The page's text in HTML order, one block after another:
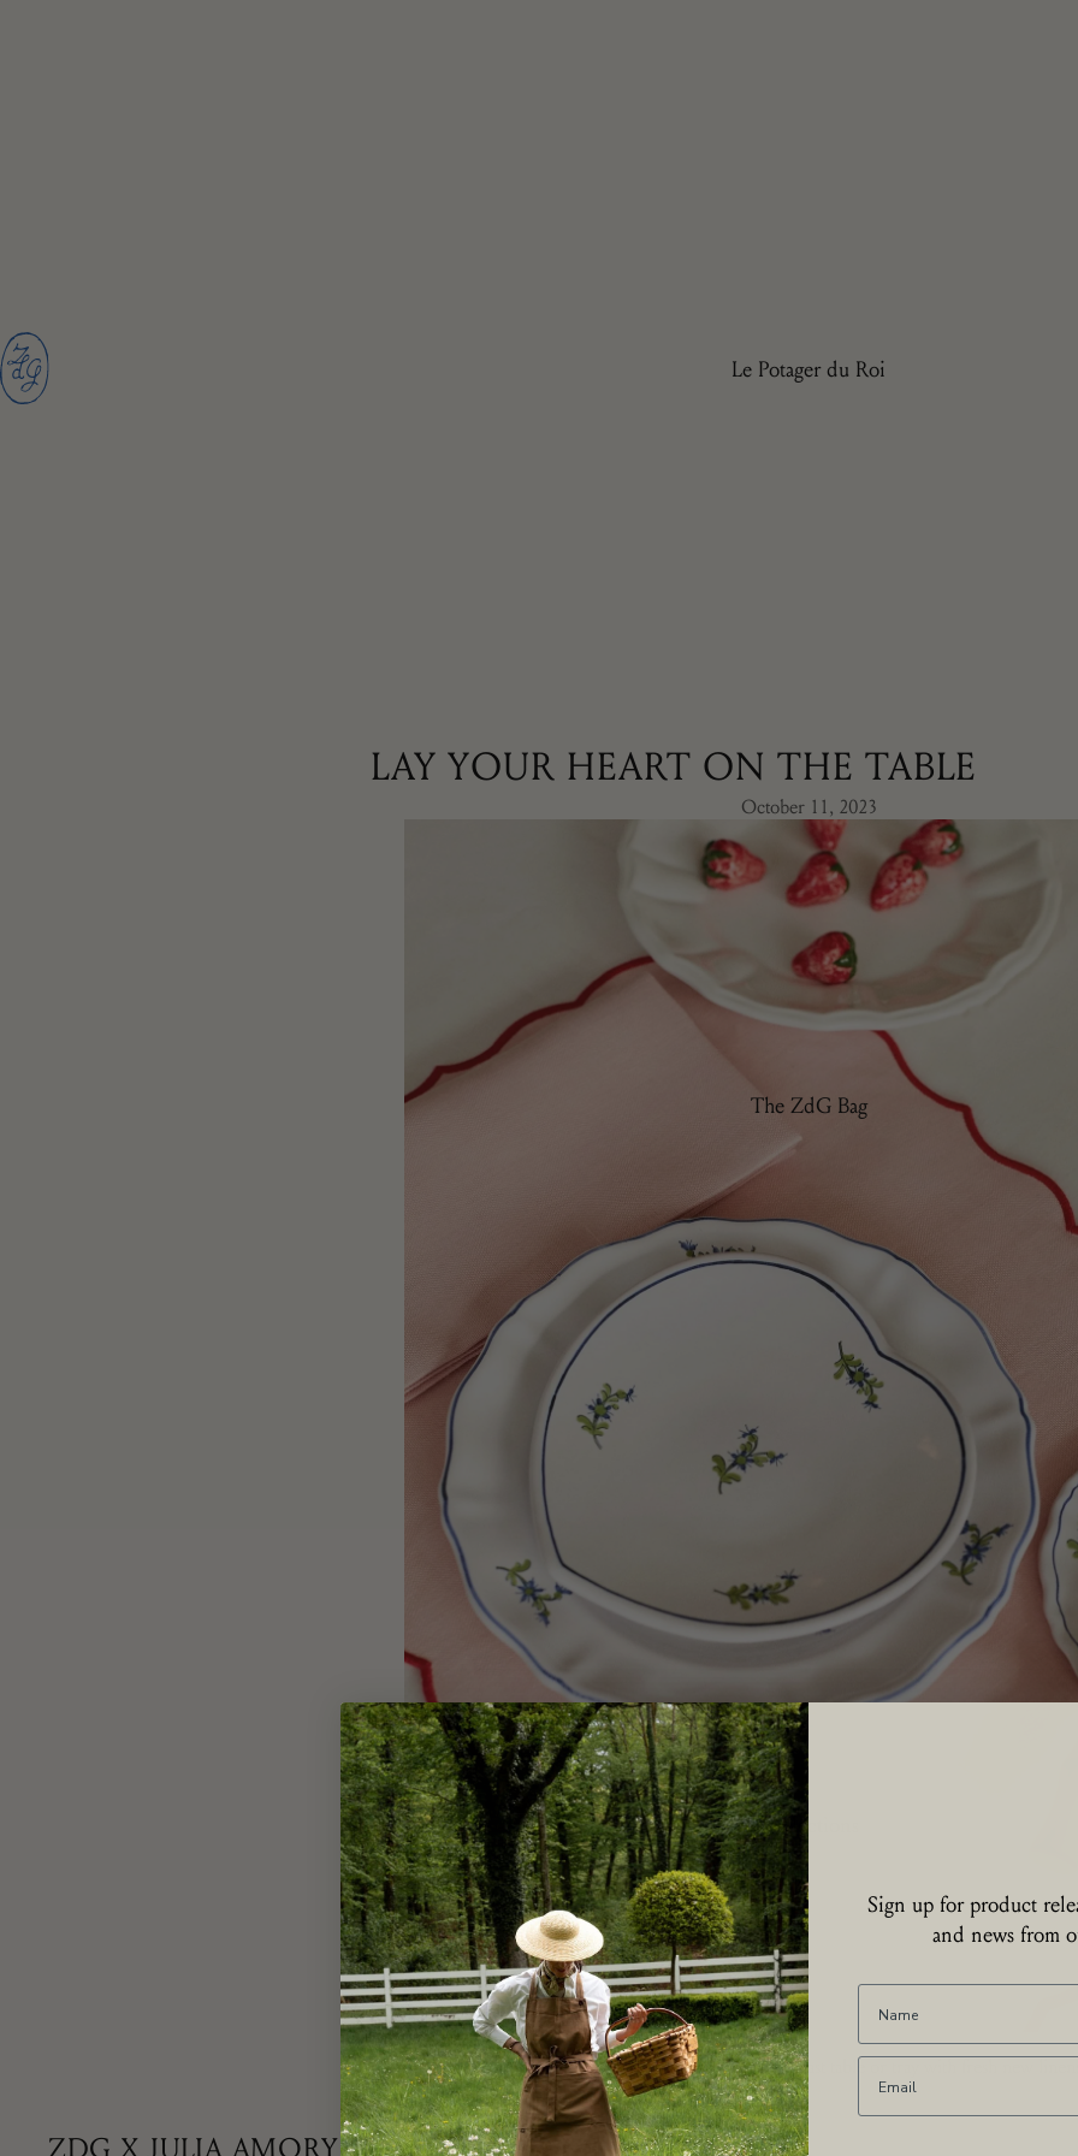
Le Potager du Roi
The ZdG Bag
Collections
LAY YOUR HEART ON THE TABLE
October 11, 2023
Lucky in Love - start your day lovingly and set a breakfast table or tray with fresh new
favourite Bleuets plates.
ZDG X JULIA AMORY
Sign up for product
and news from